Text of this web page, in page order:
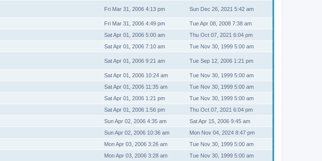
Fri Mar 31, 2006 4:13 pm Sun Dec 26, 2021 5:42 am
Fri Mar 31, 2006 4:49 pm
Tue Apr 08, 2008 7:38 am
Sat Apr 01, 2006 5:00 am
Thu Oct 07, 2021 6:04 pm
Sat Apr 01, 2006 7:10 am Tue Nov 30, 1999 5:00 am
Sat Apr 01, 2006 9:21 am Tue Sep 12, 2006 1:21 pm
Sat Apr 01, 2006 10:24 am
Tue Nov 30, 1999 5:00 am
Sat Apr 01, 2006 11:35 am
Tue Nov 30, 1999 5:00 am
Sat Apr 01, 2006 1:21 pm
Tue Nov 30, 1999 5:00 am
Sat Apr 01, 2006 1:56 pm
Thu Oct 07, 2021 6:04 pm
Sun Apr 02, 2006 4:35 am
Sat Apr 15, 2006 9:45 am
Sun Apr 02, 2006 10:36 am
Mon Nov 04, 2024 8:47 pm
Mon Apr 03, 2006 3:26 am
Tue Nov 30, 1999 5:00 am
Mon Apr 03, 2006 3:28 am
Tue Nov 30, 1999 5:00 am